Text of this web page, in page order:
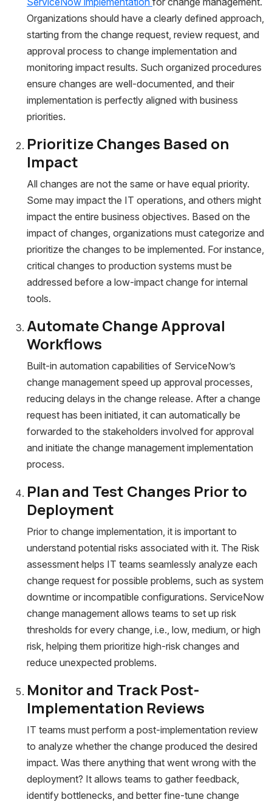
Organizations should have a clearly defined approach,
starting from the change request, review request, and
approval process to change implementation and
monitoring impact results. Such organized procedures
ensure changes are well-documented, and their
implementation is perfectly aligned with business
priorities.
Prioritize Changes Based on
Impact
All changes are not the same or have equal priority.
Some may impact the IT operations, and others might
impact the entire business objectives. Based on the
impact of changes, organizations must categorize and
prioritize the changes to be implemented. For instance,
critical changes to production systems must be
addressed before a low-impact change for internal
tools.
Automate Change Approval
Workflows
Built-in automation capabilities of ServiceNow’s
change management speed up approval processes,
reducing delays in the change release. After a change
request has been initiated, it can automatically be
forwarded to the stakeholders involved for approval
and initiate the change management implementation
process.
Plan and Test Changes Prior to
Deployment
Prior to change implementation, it is important to
understand potential risks associated with it. The Risk
assessment helps IT teams seamlessly analyze each
change request for possible problems, such as system
downtime or incompatible configurations. ServiceNow
change management allows teams to set up risk
thresholds for every change, i.e., low, medium, or high
risk, helping them prioritize high-risk changes and
reduce unexpected problems.
Monitor and Track Post-
Implementation Reviews
IT teams must perform a post-implementation review
to analyze whether the change produced the desired
impact. Was there anything that went wrong with the
deployment? It allows teams to gather feedback,
identify bottlenecks, and better fine-tune change